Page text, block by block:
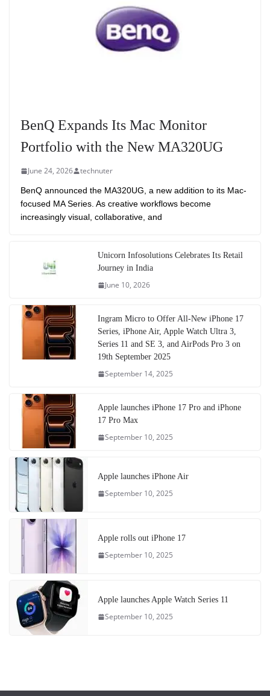
BenQ Expands Its Mac Monitor
Portfolio with the New MA320UG
June 24, 2026 technuter
BenQ announced the MA320UG, a new addition to its Mac-
focused MA Series. As creative workflows become
increasingly visual, collaborative, and
Unicorn Infosolutions Celebrates Its Retail
Journey in India
June 10, 2026
Ingram Micro to Offer All-New iPhone 17
Series, iPhone Air, Apple Watch Ultra 3,
Series 11 and SE 3, and AirPods Pro 3 on
19th September 2025
September 14, 2025
Apple launches iPhone 17 Pro and iPhone
17 Pro Max
September 10, 2025
Apple launches iPhone Air
September 10, 2025
Apple rolls out iPhone 17
September 10, 2025
Apple launches Apple Watch Series 11
September 10, 2025